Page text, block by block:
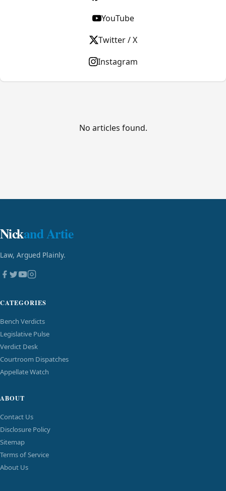
No articles found.
YouTube
Twitter / X
Instagram
Nickand Artie
Law, Argued Plainly.
CATEGORIES
Bench Verdicts
Legislative Pulse
Verdict Desk
Courtroom Dispatches
Appellate Watch
ABOUT
Contact Us
Disclosure Policy
Sitemap
Terms of Service
About Us